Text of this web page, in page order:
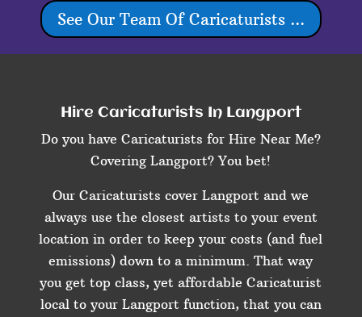
See Our Team Of Caricaturists ...
Hire Caricaturists In Langport
Do you have Caricaturists for Hire Near Me?
Covering Langport? You bet!
Our Caricaturists cover Langport and we
always use the closest artists to your event
location in order to keep your costs (and fuel
emissions) down to a minimum. That way
you get top class, yet affordable Caricaturist
local to your Langport function, that you can